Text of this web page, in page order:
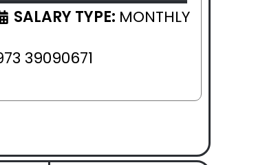
SALARY TYPE: MONTHLY
39090671